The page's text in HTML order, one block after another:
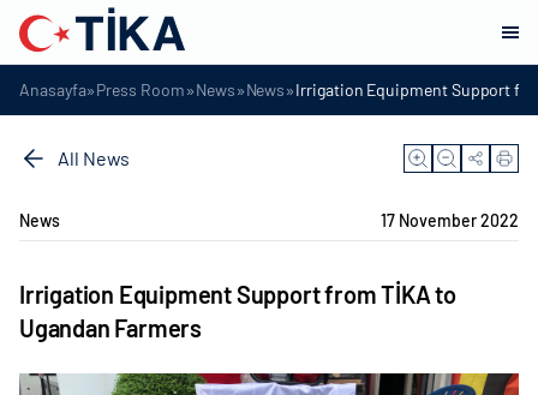
Anasayfa»Press Room»News»News»Irrigation Equipment Support
All News
News 17 November 2022
Irrigation Equipment Support from TİKA to
Ugandan Farmers